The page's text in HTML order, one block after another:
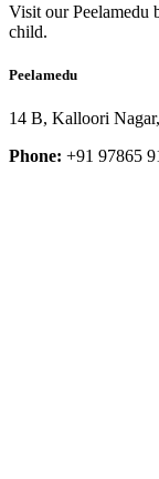
Visit our Peelamedu
child.
Peelamedu
14 B, Kalloori
Phone: +91 97865